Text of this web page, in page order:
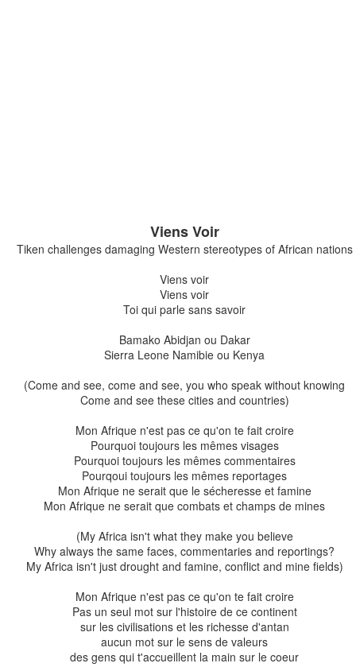
Viens Voir
Tiken challenges damaging Western stereotypes of African nations
Viens voir
Viens voir
Toi qui parle sans savoir
Bamako Abidjan ou Dakar
Sierra Leone Namibie ou Kenya
(Come and see, come and see, you who speak without knowing
Come and see these cities and countries)
Mon Afrique n'est pas ce qu'on te fait croire
Pourquoi toujours les mêmes visages
Pourquoi toujours les mêmes commentaires
Pourqoui toujours les mêmes reportages
Mon Afrique ne serait que le sécheresse et famine
Mon Afrique ne serait que combats et champs de mines
(My Africa isn't what they make you believe
Why always the same faces, commentaries and reportings?
My Africa isn't just drought and famine, conflict and mine fields)
Mon Afrique n'est pas ce qu'on te fait croire
Pas un seul mot sur l'histoire de ce continent
sur les civilisations et les richesse d'antan
aucun mot sur le sens de valeurs
des gens qui t'accueillent la main sur le coeur
Chris and I to plant swan plants in the garden of our first home.
and we like birds. We didn’t want a dog either, because
(who says only kids can have fun with dress ups?)
as butterflies alighted on our plants and laid their pinprick
caterpillars were very clever. They had a methodical way of
downwards. They were masters of physics as they
with their back legs so as to not snap a leaf and topple to